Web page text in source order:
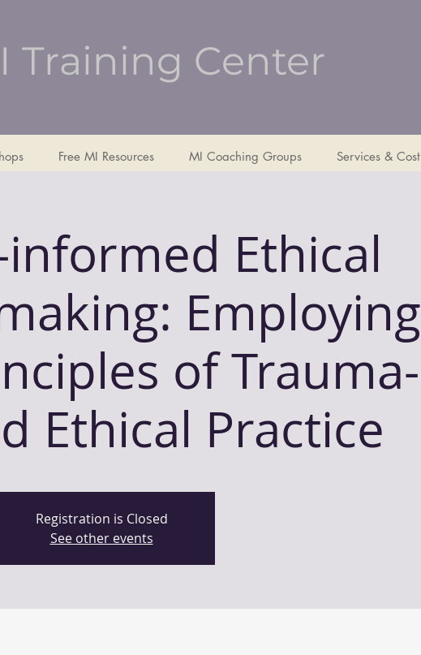
Training Center
Free MI Resources MI Coaching Groups Services & Cost
Ethical
Employing
of Trauma-
Ethical Practice
Registration is Closed
See other events